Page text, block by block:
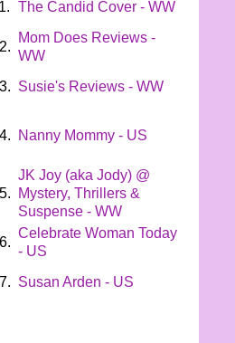
The Candid Cover - WW
Mom Does Reviews -
WW
Susie's Reviews - WW
Nanny Mommy - US
JK Joy (aka Jody) @
Mystery, Thrillers &
Suspense - WW
Celebrate Woman Today
- US
Susan Arden - US